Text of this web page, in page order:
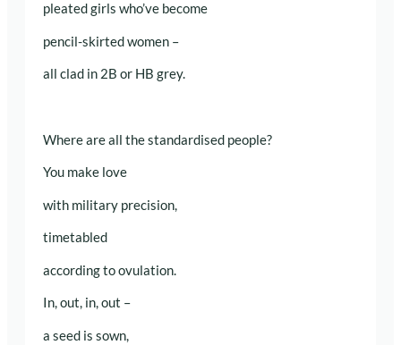
pleated girls who’ve become
pencil-skirted women –
all clad in 2B or HB grey.
Where are all the standardised people?
You make love
with military precision,
timetabled
according to ovulation.
In, out, in, out –
a seed is sown,